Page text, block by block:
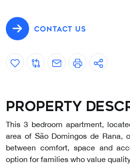
CONTACT US
Property
This 3 bedroom apartment,
area of São Domingos de Rana,
between comfort, space and
option for families who value